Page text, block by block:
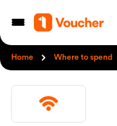
Home Where to spend